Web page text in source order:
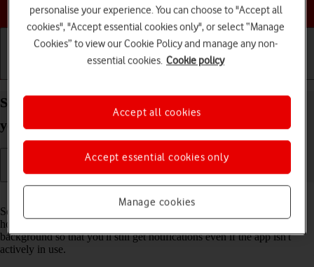
Choose a help topic
Select settings for background refresh of apps on
your Apple iPhone Xs Max iOS 18
Some apps keep running in the background when you return to the
home screen. You can set your phone to refresh apps in the
background so that you'll still get notifications even if the app isn't
actively in use.
personalise your experience. You can choose to "Accept all
cookies", "Accept essential cookies only", or select “Manage
Cookies” to view our Cookie Policy and manage any non-
essential cookies. Cookie policy
Manage cookies
Accept essential cookies only
Accept all cookies